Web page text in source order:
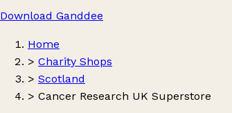
Download Ganddee
Home
> Charity Shops
> Scotland
> Cancer Research UK Superstore